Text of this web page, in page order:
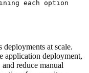
at scale.
application deployment,
reduce manual